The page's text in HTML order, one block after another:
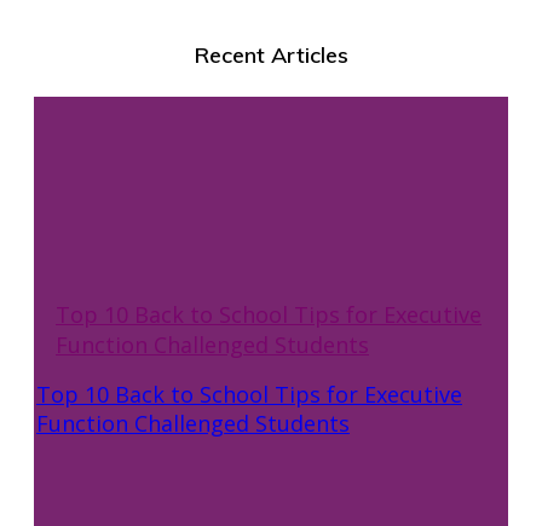
Recent Articles
Top 10 Back to School Tips for Executive
Function Challenged Students
Top 10 Back to School Tips for Executive
Function Challenged Students